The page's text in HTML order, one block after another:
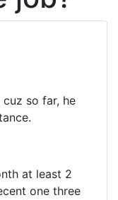
so far, he
at least 2
one three